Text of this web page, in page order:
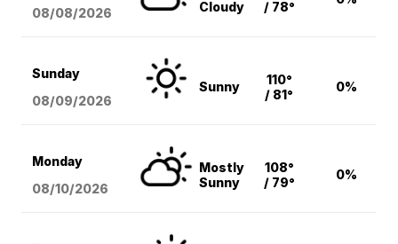
08/08/2026
Cloudy
/ 78°
Sunday
08/09/2026
Sunny
110°
/ 81°
0%
Monday
08/10/2026
Mostly
Sunny
108°
/ 79°
0%